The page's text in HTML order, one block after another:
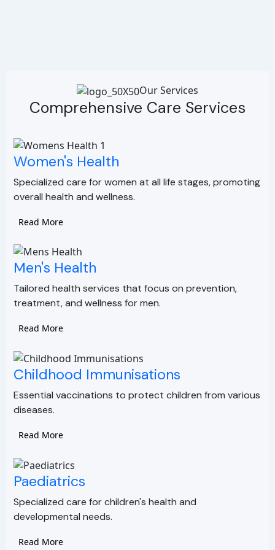
Our Services
Comprehensive Care Services
Women's Health
Specialized care for women at all life stages, promoting
overall health and wellness.
Read More
Men's Health
Tailored health services that focus on prevention,
treatment, and wellness for men.
Read More
Childhood Immunisations
Essential vaccinations to protect children from various
diseases.
Read More
Paediatrics
Specialized care for children's health and
developmental needs.
Read More